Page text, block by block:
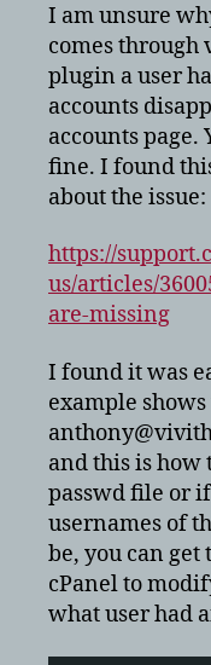
I am unsure
comes through
plugin a user
accounts
accounts
fine. I found
about the issue:
https://
us/articles/
are-missing
I found it was
example shows
and this is how
passwd file or
usernames of
be, you can
cPanel to
what user had